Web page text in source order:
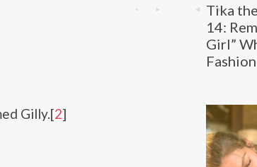
Tika
14:
Girl”
Fashion
Gilly.[2]